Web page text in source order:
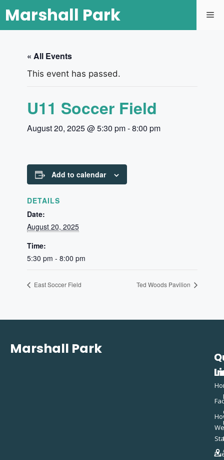
Marshall Park
« All Events
This event has passed.
U11 Soccer Field
August 20, 2025 @ 5:30 pm-8:00 pm
Add to calendar
DETAILS
Date:
August 20, 2025
Time:
5:30 pm - 8:00 pm
East Soccer Field Ted Woods Pavilion
Marshall Park
We